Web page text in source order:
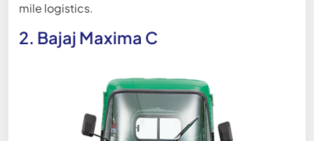
mile logistics.
2. Bajaj Maxima C